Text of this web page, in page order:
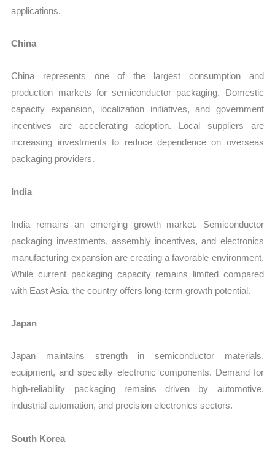
applications.
China
China represents one of the largest consumption and
production markets for semiconductor packaging. Domestic
capacity expansion, localization initiatives, and government
incentives are accelerating adoption. Local suppliers are
increasing investments to reduce dependence on overseas
packaging providers.
India
India remains an emerging growth market. Semiconductor
packaging investments, assembly incentives, and electronics
manufacturing expansion are creating a favorable environment.
While current packaging capacity remains limited compared
with East Asia, the country offers long-term growth potential.
Japan
Japan maintains strength in semiconductor materials,
equipment, and specialty electronic components. Demand for
high-reliability packaging remains driven by automotive,
industrial automation, and precision electronics sectors.
South Korea